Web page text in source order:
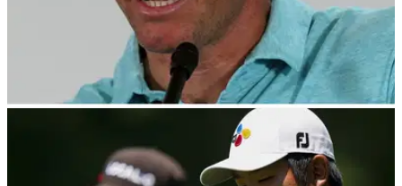
29/06/23
PGA Tour releases statement after Rory
McIlroy jets in for five-hour LIV meeting